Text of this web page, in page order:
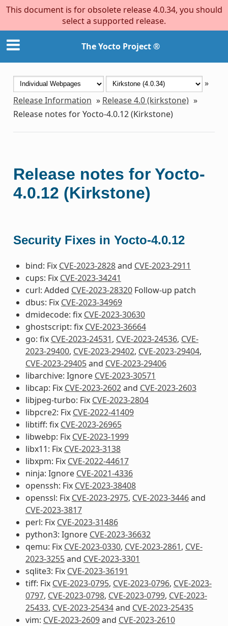
This document is for obsolete release 4.0.34, you should
select a supported release.
The Yocto Project ®
»
Release Information » Release 4.0 (kirkstone) »
Release notes for Yocto-4.0.12 (Kirkstone)
Release notes for Yocto-
4.0.12 (Kirkstone)
Security Fixes in Yocto-4.0.12
bind: Fix CVE-2023-2828and CVE-2023-2911
cups: Fix CVE-2023-34241
curl: Added CVE-2023-28320Follow-up patch
dbus: Fix CVE-2023-34969
dmidecode: fix CVE-2023-30630
ghostscript: fix CVE-2023-36664
go: fix CVE-2023-24531, CVE-2023-24536, CVE-
2023-29400, CVE-2023-29402, CVE-2023-29404,
CVE-2023-29405and CVE-2023-29406
libarchive: Ignore CVE-2023-30571
libcap: Fix CVE-2023-2602and CVE-2023-2603
libjpeg-turbo: Fix CVE-2023-2804
libpcre2: Fix CVE-2022-41409
libtiff: fix CVE-2023-26965
libwebp: Fix CVE-2023-1999
libx11: Fix CVE-2023-3138
libxpm: Fix CVE-2022-44617
ninja: Ignore CVE-2021-4336
openssh: Fix CVE-2023-38408
openssl: Fix CVE-2023-2975, CVE-2023-3446and
CVE-2023-3817
perl: Fix CVE-2023-31486
python3: Ignore CVE-2023-36632
qemu: Fix CVE-2023-0330, CVE-2023-2861, CVE-
2023-3255and CVE-2023-3301
sqlite3: Fix CVE-2023-36191
tiff: Fix CVE-2023-0795, CVE-2023-0796, CVE-2023-
0797, CVE-2023-0798, CVE-2023-0799, CVE-2023-
25433, CVE-2023-25434and CVE-2023-25435
vim: CVE-2023-2609and CVE-2023-2610